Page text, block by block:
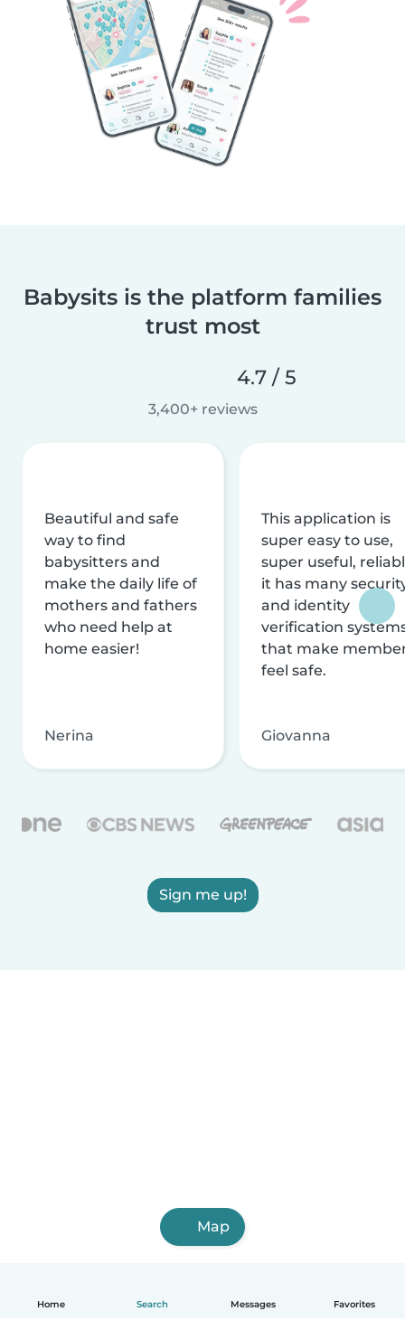
Home Search Messages Favorites
Babysits is the platform families
trust most
4.7 / 5
3,400+ reviews
Beautiful and safe
way to find
babysitters and
make the daily life of
mothers and fathers
who need help at
home easier!
Nerina
This application is
super easy to use,
super useful,
it has many
and identity
verification
that make
feel safe.
Giovanna
Sign me up!
Map